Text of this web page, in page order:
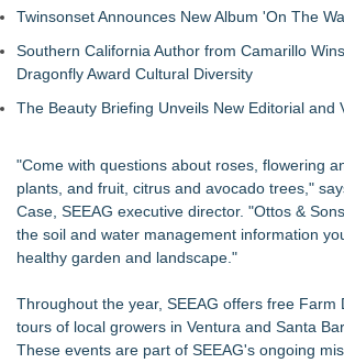
FMF Specialty Agri Products Launches
Twinsonset Announces New Album 'On The
Southern California Author from Camarillo
Dragonfly Award Cultural Diversity
The Beauty Briefing Unveils New Editorial and
"Come with questions about roses, flowering
plants, and fruit, citrus and avocado trees,"
Case, SEEAG executive director. "Ottos &
the soil and water management information
healthy garden and landscape."
Throughout the year, SEEAG offers free Farm
tours of local growers in Ventura and Santa
These events are part of SEEAG's ongoing